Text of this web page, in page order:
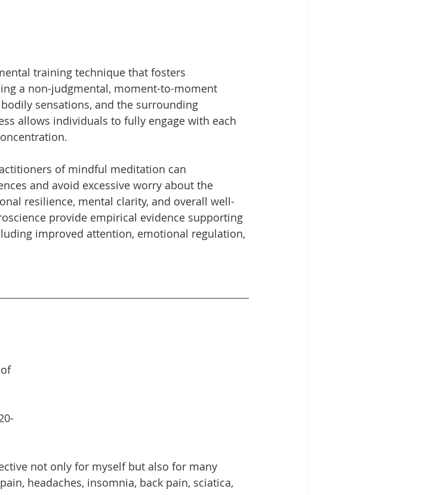
training technique that fosters
a non-judgmental, moment-to-moment
sensations, and the surrounding
allows individuals to fully engage with each
of mindful meditation can
and avoid excessive worry about the
resilience, mental clarity, and overall well-
provide empirical evidence supporting
improved attention, emotional regulation,
not only for myself but also for many
headaches, insomnia, back pain, sciatica,